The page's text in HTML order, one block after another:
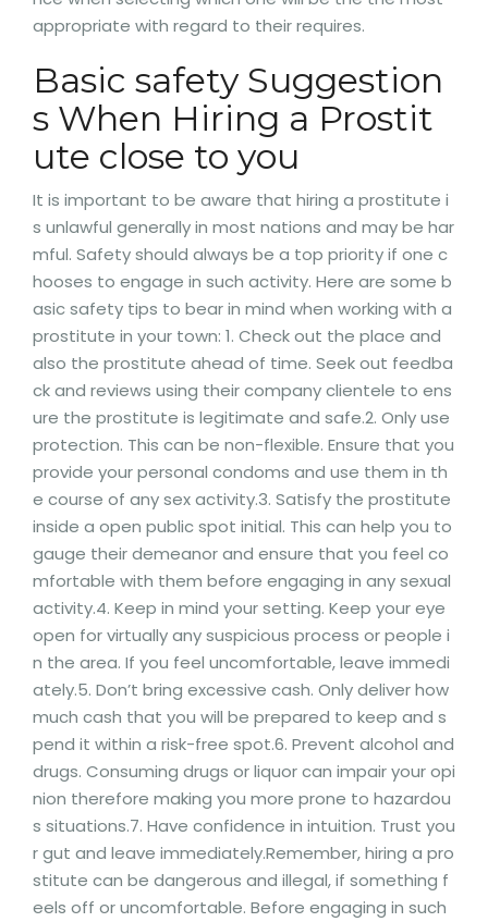
appropriate with regard to their requires.
Basic safety Suggestion
s When Hiring a Prostit
ute close to you
It is important to be aware that hiring a prostitute i
s unlawful generally in most nations and may be har
mful. Safety should always be a top priority if one c
hooses to engage in such activity. Here are some b
asic safety tips to bear in mind when working with a
prostitute in your town: 1. Check out the place and
also the prostitute ahead of time. Seek out feedba
ck and reviews using their company clientele to ens
ure the prostitute is legitimate and safe.2. Only use
protection. This can be non-flexible. Ensure that you
provide your personal condoms and use them in th
e course of any sex activity.3. Satisfy the prostitute
inside a open public spot initial. This can help you to
gauge their demeanor and ensure that you feel co
mfortable with them before engaging in any sexual
activity.4. Keep in mind your setting. Keep your eye
open for virtually any suspicious process or people i
n the area. If you feel uncomfortable, leave immedi
ately.5. Don’t bring excessive cash. Only deliver how
much cash that you will be prepared to keep and s
pend it within a risk-free spot.6. Prevent alcohol and
drugs. Consuming drugs or liquor can impair your opi
nion therefore making you more prone to hazardou
s situations.7. Have confidence in intuition. Trust you
r gut and leave immediately.Remember, hiring a pro
stitute can be dangerous and illegal, if something f
eels off or uncomfortable. Before engaging in such